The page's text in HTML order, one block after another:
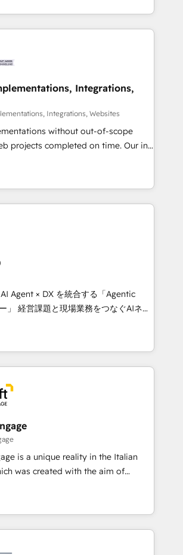
HubSpot setup becomes a
HubSpot work
GTM and RevOps challenges.
🔹 Migrations:
to HubSpot without data loss or
data to drive revenue efficiency. 🔹
HubSpot with your tech stack
Build
ISO 27001 certified, reinforcing
to data security and compliance. At
Integrations,
Integrations, Websites
without out-of-scope
projects completed on time. Our in-
CRM architects, experts,
and marketers handles all
400+ global clients ✨
migrations from 15+ different CRMs
in HubSpot projects, 75+ full Hub
MRR from inbound campaigns ✨
growth & +751% new visitors for a
project ✨ CS: 415% conversion
site Recognized leaders:
Migration Impact Award 🏆
of the Year 🏆 Gold AVA Digital
Website 🌟 Accreditations: CRM
Agent × DX を統合する「Agentic
AIネイ
ェンシーとして、HubSpot Eliteの実装
を再設計します。 💡 100inc は何
HubSpotを共通基盤に、AIエージェン
顧客フロント業務（マーケティング・営
ンシーです。事業部・グループ会社・部
織で、データと業務プロセスのサイロ化
した全社共通基盤に再構築します。意
現場担当者に並走します。 1️⃣
用支援 顧客データの一元化から、
・自動化まで。全Hub統合運用、デー
実行する組織への移行を設計・実装。
伴走支援 複数部門をまたぐDX×AI変
is a unique reality in the Italian
was created with the aim of
Experience at the center by
environments capable of integrating
We offer the best
on the market, ranging from CRM